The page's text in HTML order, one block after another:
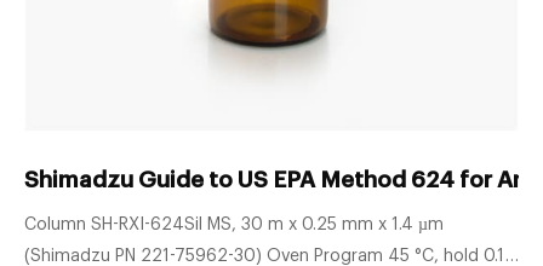
Shimadzu Guide to US EPA Method 624 for
Column SH-RXI-624Sil MS, 30 m x 0.25 mm x 1.4 µm
(Shimadzu PN 221-75962-30) Oven Program 45 °C, hold 0.1